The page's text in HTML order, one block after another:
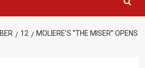
12
MOLIERE’S “THE MISER” OPENS